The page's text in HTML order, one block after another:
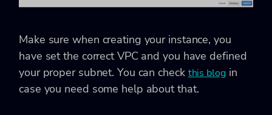
Make sure when creating your instance, you
have set the correct VPC and you have defined
your proper subnet. You can check this blogin
case you need some help about that.